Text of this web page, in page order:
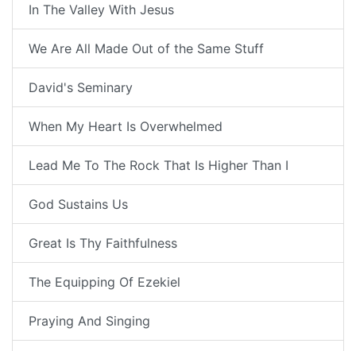
In The Valley With Jesus
We Are All Made Out of the Same Stuff
David's Seminary
When My Heart Is Overwhelmed
Lead Me To The Rock That Is Higher Than I
God Sustains Us
Great Is Thy Faithfulness
The Equipping Of Ezekiel
Praying And Singing